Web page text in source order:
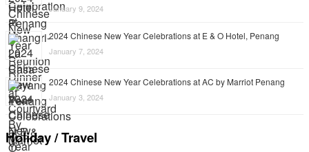
January 9, 2024
2024 Chinese New Year Celebrations at E & O Hotel, Penang
January 7, 2024
2024 Chinese New Year Celebrations at AC by Marriot Penang
January 3, 2024
Holiday / Travel